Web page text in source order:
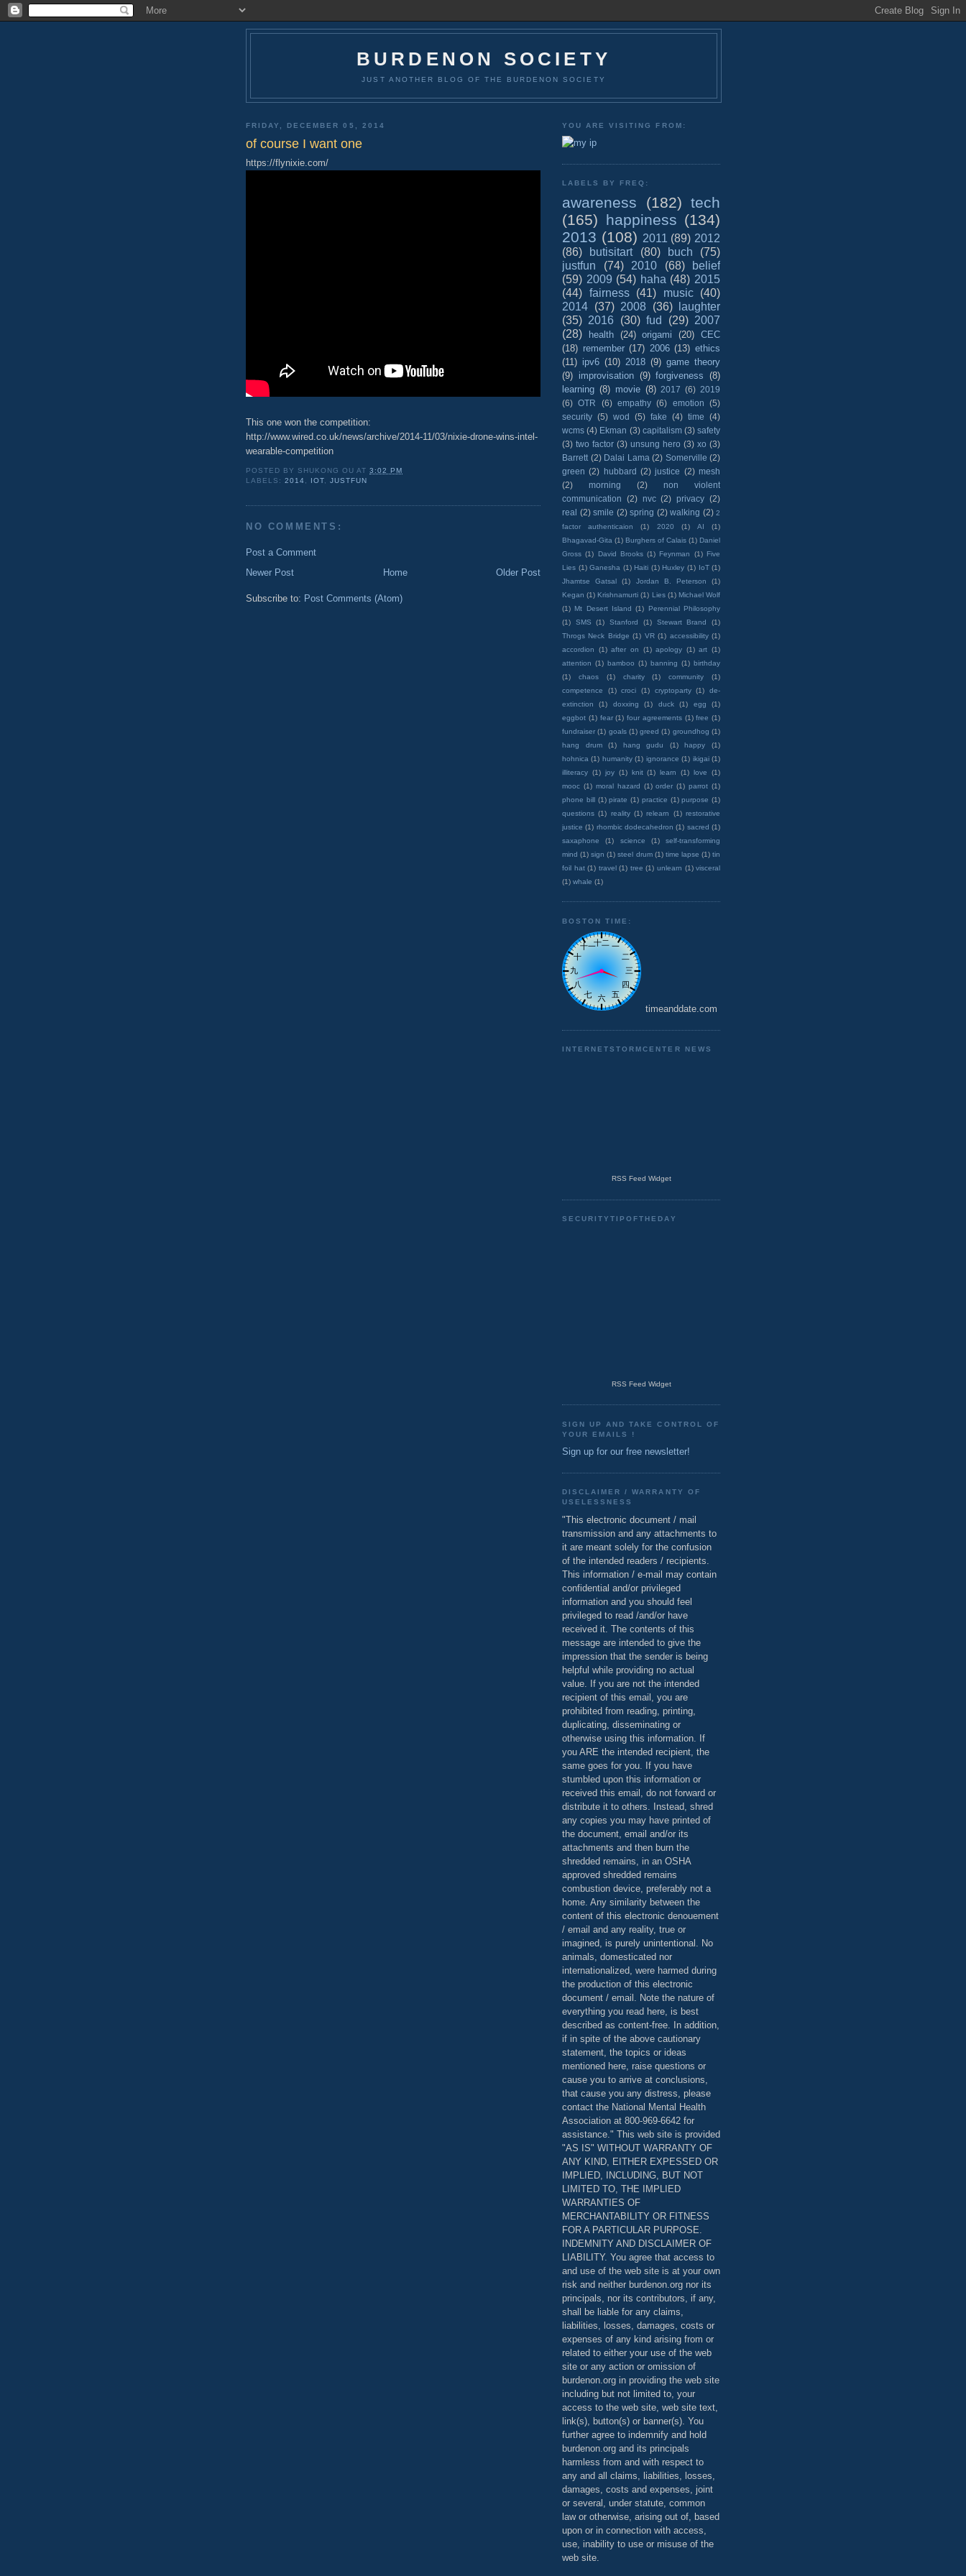
BURDENON SOCIETY
JUST ANOTHER BLOG OF THE BURDENON SOCIETY
FRIDAY, DECEMBER 05, 2014
of course I want one
https://flynixie.com/
This one won the competition:
http://www.wired.co.uk/news/archive/2014-11/03/nixie-drone-wins-intel-
wearable-competition
POSTED BY SHUKONG OU AT3:02 PM
LABELS:2014 IOT ,JUSTFUN
NO COMMENTS:
Post a Comment
Newer Post
Older Post
Home
Subscribe to: Post Comments (Atom)
YOU ARE VISITING FROM:
LABELS BY FREQ:
awareness (182) tech
(165) happiness (134)
2013 (108) 2011 (89) 2012
(86)
butisitart (80) buch
(75)
justfun
(74) 2010 (68)
belief
(59) 2009 (54) haha (48) 2015
(44) fairness (41) music
(40)
2014 (37) 2008 (36)
laughter
(35) 2016 (30) fud (29) 2007
(28)
health (24) origami (20)
CEC
(18) remember (17) 2006 (13) ethics
(11) ipv6 (10) 2018 (9) game theory
(9) improvisation (9) forgiveness (8)
learning (8) movie (8) 2017 (6) 2019
(6) OTR (6) empathy (6) emotion
(5)
security (5) wod (5) fake (4) time
(4)
wcms (4) Ekman (3) capitalism (3) safety
(3) two factor (3) unsung hero (3) xo (3)
Barrett (2) Dalai Lama (2) Somerville (2)
green (2) hubbard (2) justice (2) mesh
(2)
morning (2)
non violent
communication
(2) nvc (2) privacy (2)
real (2) smile (2) spring (2) walking (2) 2
factor authenticaion
(1) 2020 (1) AI
(1)
Bhagavad-Gita (1) Burghers of Calais (1) Daniel
Gross (1) David Brooks (1) Feynman (1) Five
Lies (1) Ganesha (1) Haiti (1) Huxley (1) IoT (1)
Jhamtse Gatsal
(1) Jordan B. Peterson
(1)
Kegan (1) Krishnamurti (1) Lies (1) Michael Wolf
(1) Mt Desert Island (1)
Perennial Philosophy
(1)
SMS (1) Stanford (1) Stewart Brand
(1)
Throgs Neck Bridge (1) VR (1) accessibility (1)
accordion
(1) after on (1) apology (1) art (1)
attention (1) bamboo (1) banning (1) birthday
(1)
chaos (1) charity (1) community
(1)
competence
(1) croci (1) cryptoparty (1)
de-
extinction
(1) doxxing (1) duck (1) egg
(1)
eggbot (1) fear (1) four agreements (1) free (1)
fundraiser (1) goals (1) greed (1) groundhog (1)
hang drum
(1) hang gudu (1) happy
(1)
hohnica (1) humanity (1) ignorance (1) ikigai (1)
illiteracy (1) joy (1) knit (1) learn (1) love
(1)
mooc (1) moral hazard (1) order (1) parrot (1)
phone bill (1) pirate (1) practice (1) purpose (1)
questions (1) reality (1) relearn (1) restorative
justice (1) rhombic dodecahedron (1) sacred (1)
saxaphone
(1) science (1)
self-transforming
mind (1) sign (1) steel drum (1) time lapse (1) tin
foil hat (1) travel (1) tree (1) unlearn (1) visceral
(1) whale (1)
BOSTON TIME:
timeanddate.com
INTERNETSTORMCENTER NEWS
RSS Feed Widget
SECURITYTIPOFTHEDAY
RSS Feed Widget
SIGN UP AND TAKE CONTROL OF
YOUR EMAILS !
Sign up for our free newsletter!
DISCLAIMER / WARRANTY OF
USELESSNESS
"This electronic document / mail
transmission and any attachments to
it are meant solely for the confusion
of the intended readers / recipients.
This information / e-mail may contain
confidential and/or privileged
information and you should feel
privileged to read /and/or have
received it. The contents of this
message are intended to give the
impression that the sender is being
helpful while providing no actual
value. If you are not the intended
recipient of this email, you are
prohibited from reading, printing,
duplicating, disseminating or
otherwise using this information. If
you ARE the intended recipient, the
same goes for you. If you have
stumbled upon this information or
received this email, do not forward or
distribute it to others. Instead, shred
any copies you may have printed of
the document, email and/or its
attachments and then burn the
shredded remains, in an OSHA
approved shredded remains
combustion device, preferably not a
home. Any similarity between the
content of this electronic denouement
/ email and any reality, true or
imagined, is purely unintentional. No
animals, domesticated nor
internationalized, were harmed during
the production of this electronic
document / email. Note the nature of
everything you read here, is best
described as content-free. In addition,
if in spite of the above cautionary
statement, the topics or ideas
mentioned here, raise questions or
cause you to arrive at conclusions,
that cause you any distress, please
contact the National Mental Health
Association at 800-969-6642 for
assistance." This web site is provided
"AS IS" WITHOUT WARRANTY OF
ANY KIND, EITHER EXPESSED OR
IMPLIED, INCLUDING, BUT NOT
LIMITED TO, THE IMPLIED
WARRANTIES OF
MERCHANTABILITY OR FITNESS
FOR A PARTICULAR PURPOSE.
INDEMNITY AND DISCLAIMER OF
LIABILITY. You agree that access to
and use of the web site is at your own
risk and neither burdenon.org nor its
principals, nor its contributors, if any,
shall be liable for any claims,
liabilities, losses, damages, costs or
expenses of any kind arising from or
related to either your use of the web
site or any action or omission of
burdenon.org in providing the web site
including but not limited to, your
access to the web site, web site text,
link(s), button(s) or banner(s). You
further agree to indemnify and hold
burdenon.org and its principals
harmless from and with respect to
any and all claims, liabilities, losses,
damages, costs and expenses, joint
or several, under statute, common
law or otherwise, arising out of, based
upon or in connection with access,
use, inability to use or misuse of the
web site.